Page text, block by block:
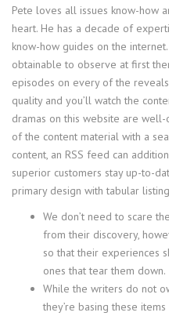
Pete loves all issues know-how
heart. He has a decade of
know-how guides on the
obtainable to observe at first
episodes on every of the
quality and you’ll watch the
dramas on this website are
of the content material with a
content, an RSS feed can
superior customers stay up-to-
primary design with tabular
We don’t need to scare
from their discovery,
so that their experiences
ones that tear them down.
While the writers do not
they’re basing these